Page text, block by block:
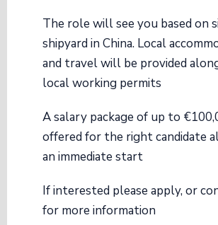
The role will see you based on
shipyard in China. Local
and travel will be provided
local working permits
A salary package of up to
offered for the right candidate
an immediate start
If interested please apply, or
for more information